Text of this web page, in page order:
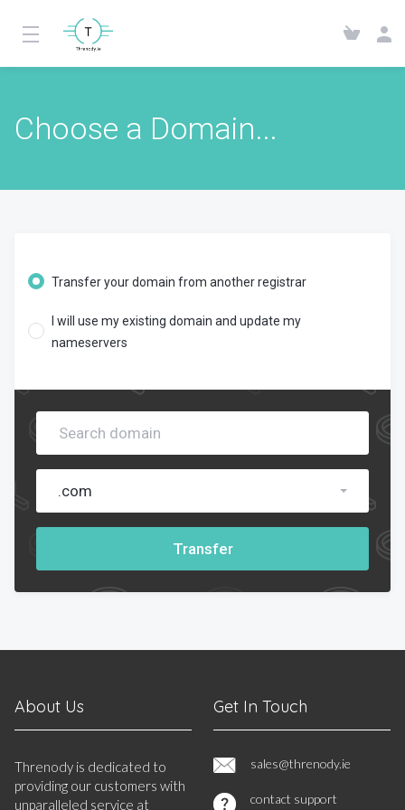
Choose a Domain...
Transfer your domain from another registrar
I will use my existing domain and update my
nameservers
.com
Transfer
About Us
Threnody is dedicated to
providing our customers with
unparalleled service at
Get In Touch
sales@threnody.ie
contact support